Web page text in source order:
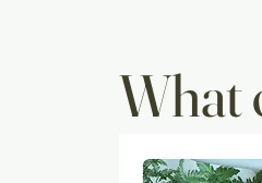
What